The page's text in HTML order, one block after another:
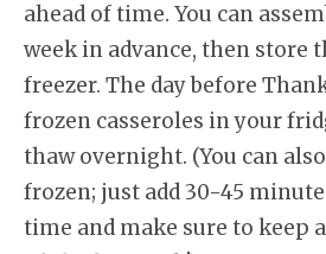
ahead of time. You can
week in advance, then store
freezer. The day before
frozen casseroles in your
thaw overnight. (You can
frozen; just add 30-45
time and make sure to keep